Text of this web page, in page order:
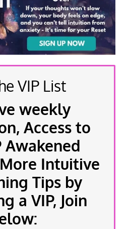
VIP List
weekly
Access to
Awakened
Intuitive
Tips by
a VIP, Join